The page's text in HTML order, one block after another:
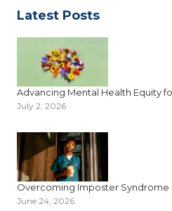
Latest Posts
Advancing Mental Health Equity
July 2, 2026
Overcoming Imposter Syndrome
June 24, 2026